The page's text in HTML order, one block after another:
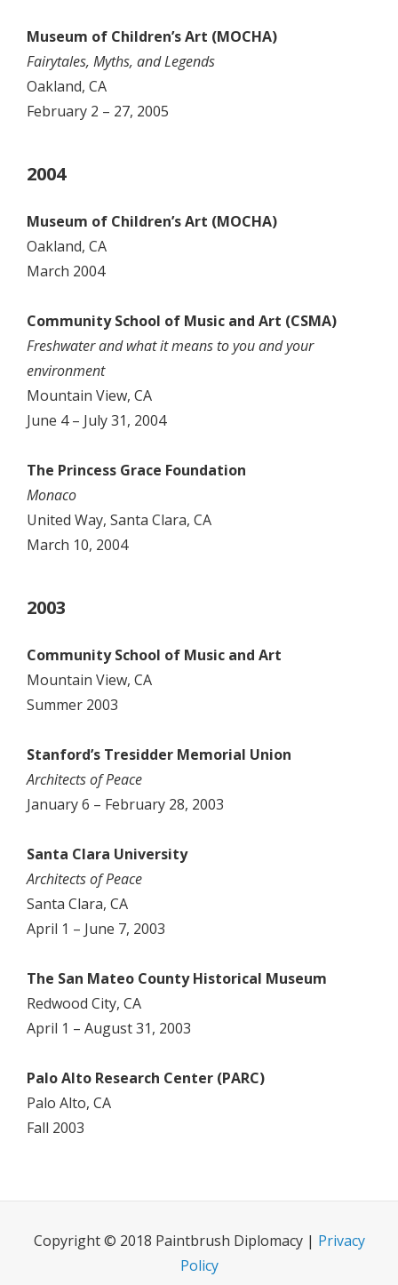
Museum of Children’s Art (MOCHA)
Fairytales, Myths, and Legends
Oakland, CA
February 2 – 27, 2005
2004
Museum of Children’s Art (MOCHA)
Oakland, CA
March 2004
Community School of Music and Art (CSMA)
Freshwater and what it means to you and your
environment
Mountain View, CA
June 4 – July 31, 2004
The Princess Grace Foundation
Monaco
United Way, Santa Clara, CA
March 10, 2004
2003
Community School of Music and Art
Mountain View, CA
Summer 2003
Stanford’s Tresidder Memorial Union
Architects of Peace
January 6 – February 28, 2003
Santa Clara University
Architects of Peace
Santa Clara, CA
April 1 – June 7, 2003
The San Mateo County Historical Museum
Redwood City, CA
April 1 – August 31, 2003
Palo Alto Research Center (PARC)
Palo Alto, CA
Fall 2003
Copyright © 2018 Paintbrush Diplomacy | Privacy
Policy